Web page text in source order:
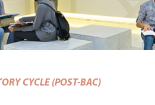
CYCLE (POST-BAC)